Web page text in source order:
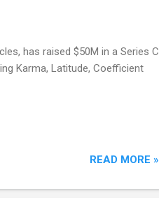
has raised $50M in a Series C
Karma, Latitude, Coefficient
READ MORE »